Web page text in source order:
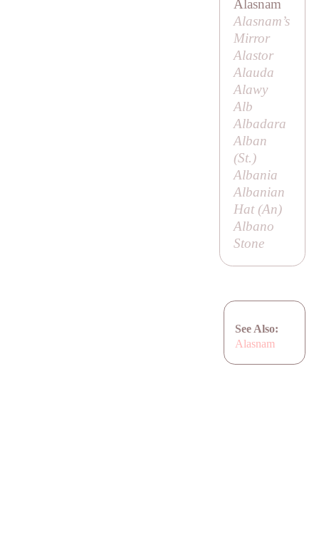
Alasnam
Alasnam’s
Mirror
Alastor
Alauda
Alawy
Alb
Albadara
Alban
(St.)
Albania
Albanian
Hat (An)
Albano
Stone
See Also:
Alasnam